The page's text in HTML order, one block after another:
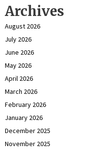
Archives
August 2026
July 2026
June 2026
May 2026
April 2026
March 2026
February 2026
January 2026
December 2025
November 2025